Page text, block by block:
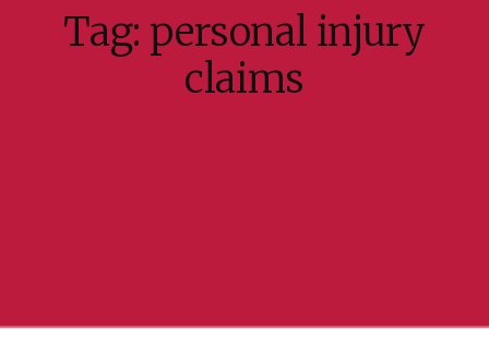
Tag: personal injury
claims